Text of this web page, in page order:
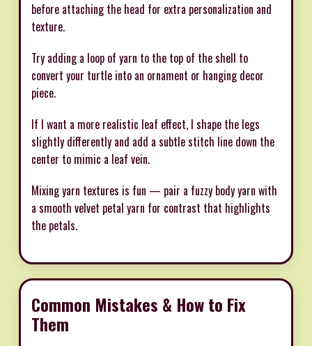
before attaching the head for extra personalization and
texture.
Try adding a loop of yarn to the top of the shell to
convert your turtle into an ornament or hanging decor
piece.
If I want a more realistic leaf effect, I shape the legs
slightly differently and add a subtle stitch line down the
center to mimic a leaf vein.
Mixing yarn textures is fun — pair a fuzzy body yarn with
a smooth velvet petal yarn for contrast that highlights
the petals.
Common Mistakes & How to Fix
Them